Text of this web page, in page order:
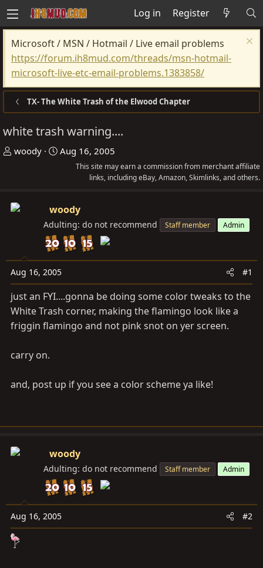
Log in Register
Microsoft / MSN / Hotmail / Live email problems
https://forum.ih8mud.com/threads/msn-hotmail-
microsoft-live-etc-email-problems.1383858/
TX- The White Trash of the Elwood Chapter
white trash warning....
T
a
a
r
e
r
woody
S
t
d
a
e
Aug 16, 2005
This site may earn a commission from merchant affiliate
links, including eBay, Amazon, Skimlinks, and others.
woody
Adulting: do not recommend Staff member Admin
Aug 16, 2005 #1
just an FYI....gonna be doing some color tweaks to the
White Trash corner, making the flamingo look like a
friggin flamingo and not pink snot on yer screen.
carry on.
and, post up if you see a color scheme ya like!
woody
Adulting: do not recommend Staff member Admin
Aug 16, 2005 #2